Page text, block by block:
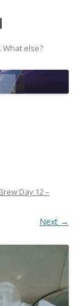
else?
Brew Day 12 –
Next →